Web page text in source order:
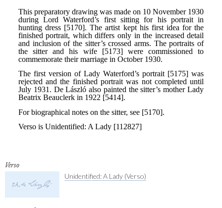
Verso
Unidentified: A Lady (Verso)